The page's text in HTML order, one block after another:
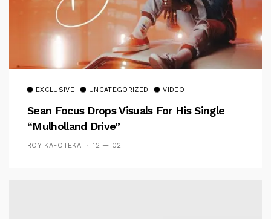
EXCLUSIVE UNCATEGORIZED VIDEO
Sean Focus Drops Visuals For His Single
“Mulholland Drive”
ROY KAFOTEKA 12 — 02